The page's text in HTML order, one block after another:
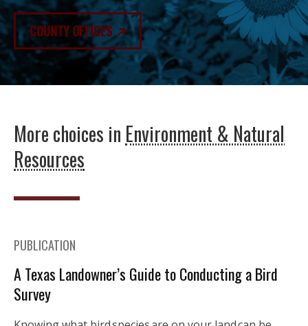
COUNTY OFFICES
More choices in Environment & Natural
Resources
PUBLICATION
A Texas Landowner’s Guide to Conducting a Bird
Survey